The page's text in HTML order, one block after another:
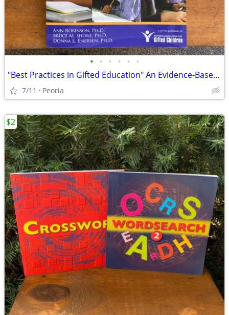
• • • • • •
"Best Practices in Gifted Education" An Evidence-Based Guide Teachers
7/11 Peoria
$2